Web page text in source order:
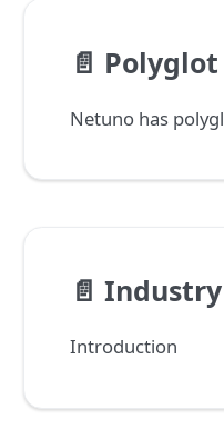
📄️ Polyglot
📄️ Industry
Introduction